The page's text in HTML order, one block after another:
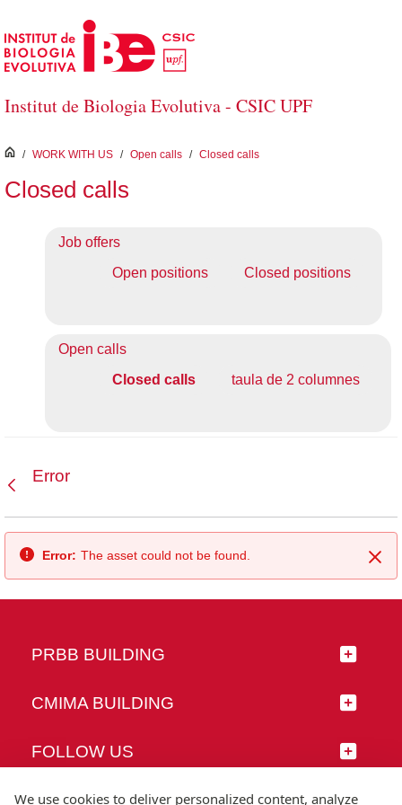
Skip to Main Content
Institut de Biologia Evolutiva - CSIC UPF
inici
/ WORK WITH US / Open calls / Closed calls
Closed calls
Job offers
Open positions
Closed positions
Open calls
Closed calls
taula de 2 columnes
Error
Error: The asset could not be found.
PRBB BUILDING
CMIMA BUILDING
FOLLOW US
We use cookies to deliver personalized content, analyze